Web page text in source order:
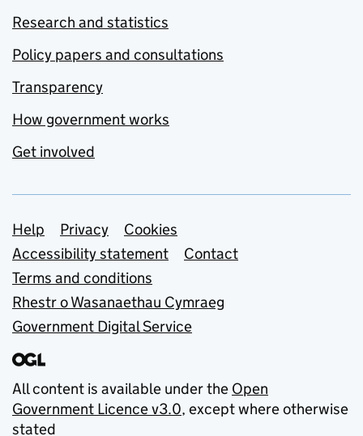
Research and statistics
Policy papers and consultations
Transparency
How government works
Get involved
Support links
Help Privacy
Cookies
Accessibility statement
Contact
Terms and conditions
Rhestr o Wasanaethau Cymraeg
Government Digital Service
All content is available under the Open
Government Licence v3.0, except where otherwise
stated